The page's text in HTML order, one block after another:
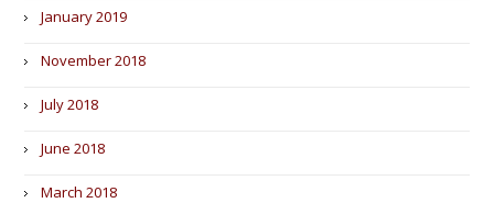
January 2019
November 2018
July 2018
June 2018
March 2018